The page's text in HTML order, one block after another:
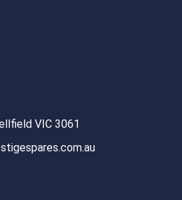
VIC 3061